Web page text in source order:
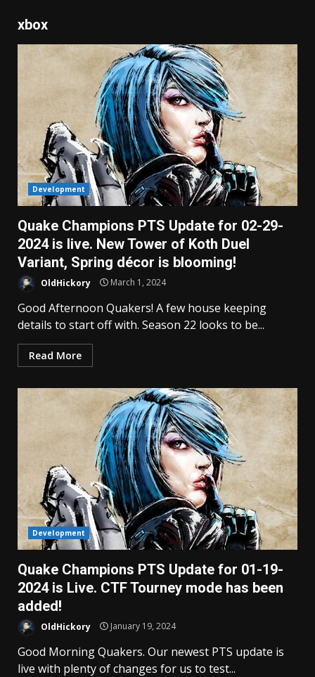
xbox
Development
Quake Champions PTS Update for 02-29-
2024 is live. New Tower of Koth Duel
Variant, Spring décor is blooming!
OldHickory March 1, 2024
Good Afternoon Quakers! A few house keeping
details to start off with. Season 22 looks to be...
Read More
Development
Quake Champions PTS Update for 01-19-
2024 is Live. CTF Tourney mode has been
added!
OldHickory January 19, 2024
Good Morning Quakers. Our newest PTS update is
live with plenty of changes for us to test...